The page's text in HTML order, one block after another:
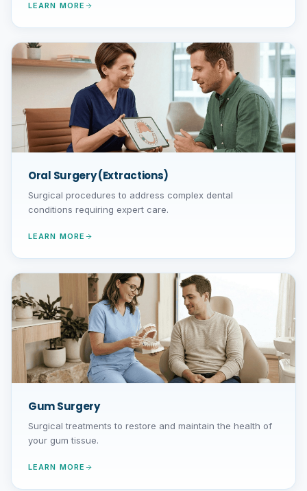
LEARN MORE
Oral Surgery (Extractions)
Surgical procedures to address complex dental
conditions requiring expert care.
LEARN MORE
Gum Surgery
Surgical treatments to restore and maintain the health of
your gum tissue.
LEARN MORE